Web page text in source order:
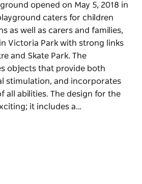
opened on May 5, 2018 in
caters for children
as well as carers and families,
Victoria Park with strong links
and Skate Park. The
objects that provide both
stimulation, and incorporates
all abilities. The design for the
it includes a…
caters for children
and Skate Park. The